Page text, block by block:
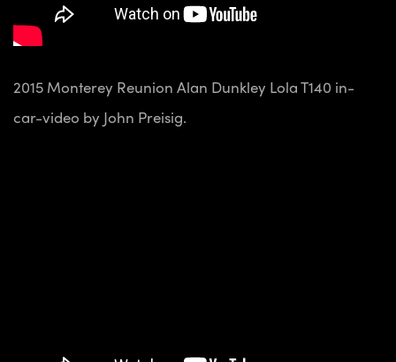
2015 Monterey Reunion Alan Dunkley Lola T140 in-
car-video by John Preisig.